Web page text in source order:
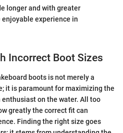
longer and with greater
experience in
Incorrect Boot Sizes
boots is not merely a
it is paramount for maximizing the
on the water. All too
greatly the correct fit can
Finding the right size goes